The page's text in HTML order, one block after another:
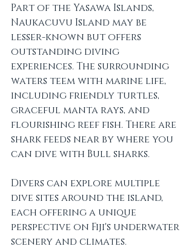
Part of the Yasawa Islands,
Naukacuvu Island may be
lesser-known but offers
outstanding diving
experiences. The surrounding
waters teem with marine life,
including friendly turtles,
graceful manta rays, and
flourishing reef fish. There are
shark feeds near by where you
can dive with Bull sharks.
Divers can explore multiple
dive sites around the island,
each offering a unique
perspective on Fiji's underwater
scenery and climates.